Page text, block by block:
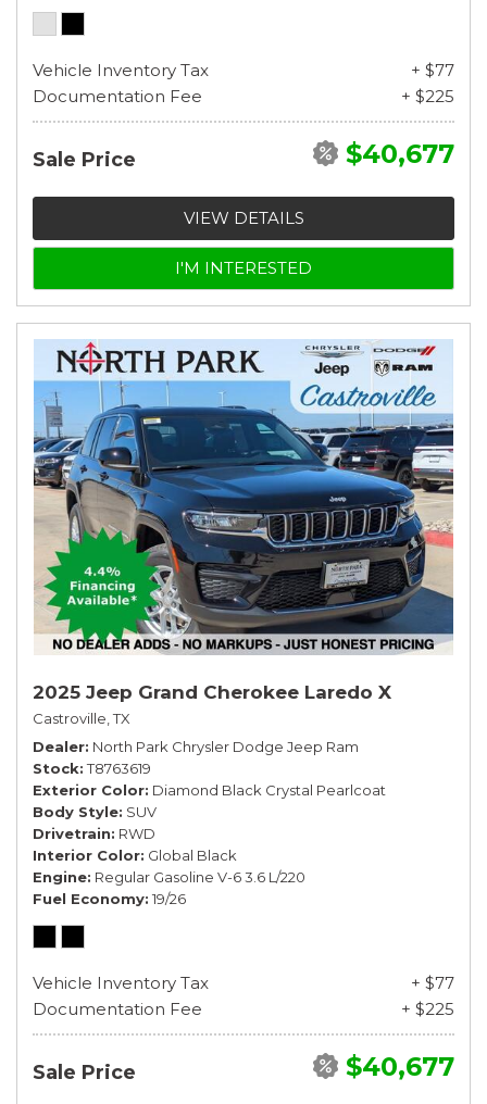
Vehicle Inventory Tax
+ $77
Documentation Fee
+ $225
Sale Price $40,677
VIEW DETAILS
I'M INTERESTED
2025 Jeep Grand Cherokee Laredo X
Castroville, TX
Dealer North Park Chrysler Dodge Jeep Ram
Stock T8763619
Exterior Color Diamond Black Crystal Pearlcoat
Body Style SUV
Drivetrain RWD
Interior Color Global Black
Engine Regular Gasoline V-6 3.6 L/220
Fuel Economy 19/26
Vehicle Inventory Tax
+ $77
Documentation Fee
+ $225
Sale Price $40,677